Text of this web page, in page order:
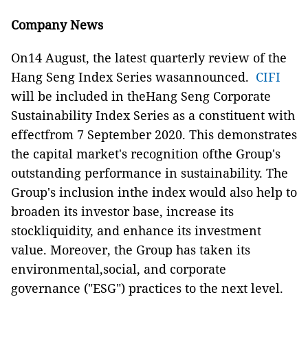
Company News
On14 August, the latest quarterly review of the
Hang Seng Index Series wasannounced. CIFI
will be included in theHang Seng Corporate
Sustainability Index Series as a constituent with
effectfrom 7 September 2020. This demonstrates
the capital market's recognition ofthe Group's
outstanding performance in sustainability. The
Group's inclusion inthe index would also help to
broaden its investor base, increase its
stockliquidity, and enhance its investment
value. Moreover, the Group has taken its
environmental,social, and corporate
governance ("ESG") practices to the next level.